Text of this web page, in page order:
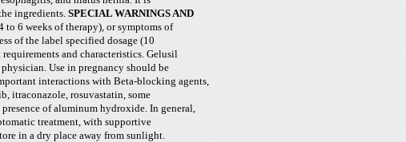
ingredients. SPECIAL WARNINGS AND
6 weeks of therapy), or symptoms of
of the label specified dosage (10
and characteristics. Gelusil
Use in pregnancy should be
interactions with Beta-blocking agents,
, itraconazole, rosuvastatin, some
of aluminum hydroxide. In general,
treatment, with supportive
in a dry place away from sunlight.